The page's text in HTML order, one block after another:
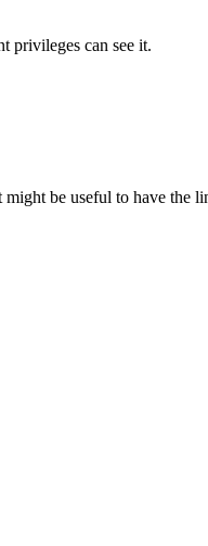
privileges can see it.
be useful to have the